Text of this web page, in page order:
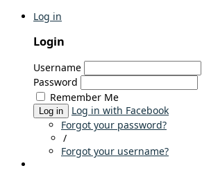
Log in
Login
Username
Password
Remember Me
Log in
Log in with Facebook
Forgot your password?
/
Forgot your username?